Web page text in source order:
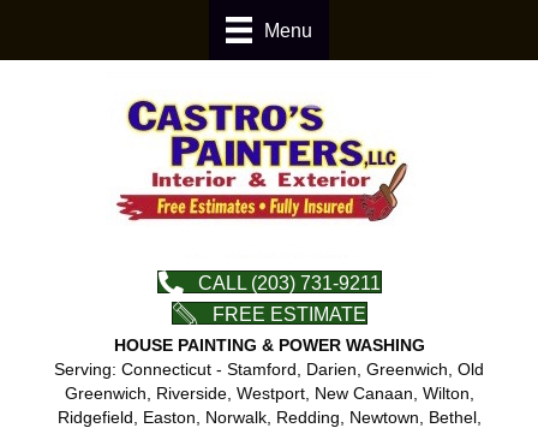
Menu
CALL (203) 731-9211
FREE ESTIMATE
HOUSE PAINTING & POWER WASHING
Serving: Connecticut - Stamford, Darien, Greenwich, Old
Greenwich, Riverside, Westport, New Canaan, Wilton,
Ridgefield, Easton, Norwalk, Redding, Newtown, Bethel,